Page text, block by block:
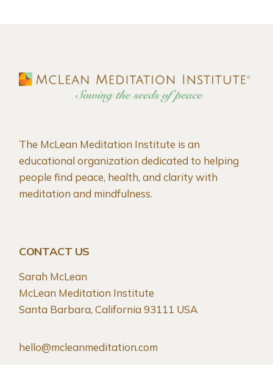
The McLean Meditation Institute is an
educational organization dedicated to helping
people find peace, health, and clarity with
meditation and mindfulness.
CONTACT US
Sarah McLean
McLean Meditation Institute
Santa Barbara, California 93111 USA
hello@mcleanmeditation.com